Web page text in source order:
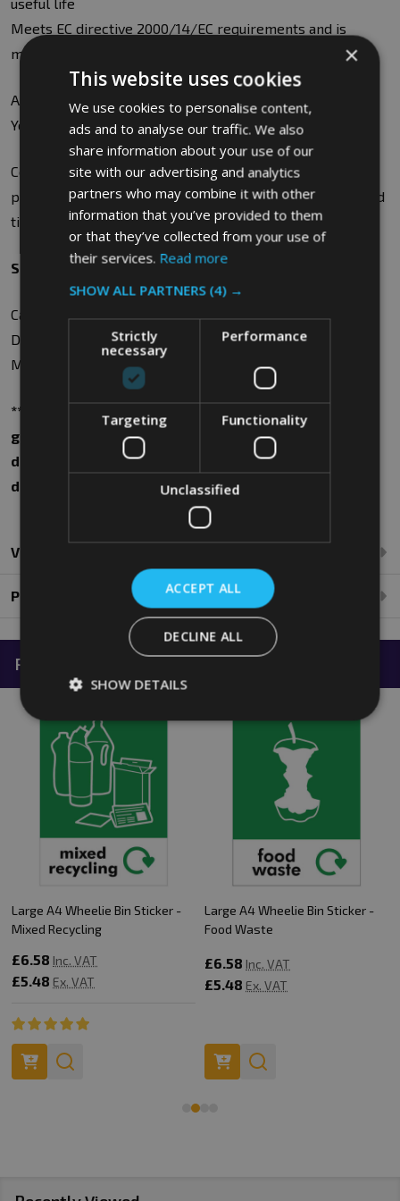
Meets EC directive 2000/14/EC requirements and is
marked with CE symbol and appropriate noise level
Available in Black, Blue, Dark Blue, Brown, Green, Red,
Yellow and Orange
Containers can be embossed, hot-stamped or screen
printed to your requirements, but this may impact on lead
times
Specifications
Capacity: 120L or 48KG
Dimensions: W49 x H93 x D55cm
Material: HDPE
**Please note that all images and dimensions are for
guidance purposes only. Actual product may vary
dependent on manufacturing process. For further
details, please call 0208 394 2088**
Videos
Product Reviews
Related Products
Large A4 Wheelie Bin Sticker -
Mixed Recycling
£6.58 Inc. VAT
£5.48 Ex. VAT
Large A4 Wheelie Bin Sticker -
Food Waste
£6.58 Inc. VAT
£5.48 Ex. VAT
×
This website uses cookies
We use cookies to personalise content,
ads and to analyse our traffic. We also
share information about your use of our
site with our advertising and analytics
partners who may combine it with other
information that you’ve provided to them
or that they’ve collected from your use of
their services. Read more
SHOW ALL PARTNERS (4) →
Strictly
necessary
Performance
Targeting Functionality
Unclassified
ACCEPT ALL
DECLINE ALL
SHOW DETAILS